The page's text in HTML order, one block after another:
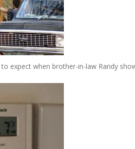
expect when brother-in-law Randy